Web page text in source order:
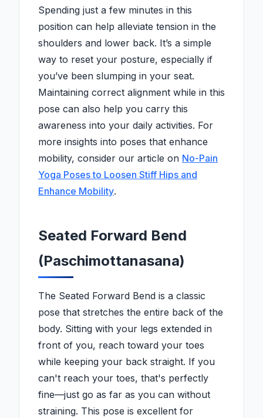
Spending just a few minutes in this
position can help alleviate tension in the
shoulders and lower back. It’s a simple
way to reset your posture, especially if
you’ve been slumping in your seat.
Maintaining correct alignment while in this
pose can also help you carry this
awareness into your daily activities. For
more insights into poses that enhance
mobility, consider our article on No-Pain
Yoga Poses to Loosen Stiff Hips and
Enhance Mobility.
Seated Forward Bend
(Paschimottanasana)
The Seated Forward Bend is a classic
pose that stretches the entire back of the
body. Sitting with your legs extended in
front of you, reach toward your toes
while keeping your back straight. If you
can't reach your toes, that's perfectly
fine—just go as far as you can without
straining. This pose is excellent for